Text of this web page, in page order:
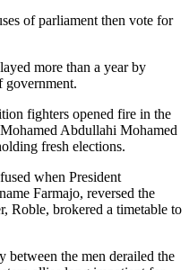
of parliament then vote for
more than a year by
government.
fighters opened fire in the
Abdullahi Mohamed
fresh elections.
when President
Farmajo, reversed the
Roble, brokered a timetable to
between the men derailed the